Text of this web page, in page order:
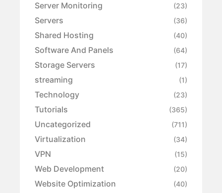
Server Monitoring (23)
Servers (36)
Shared Hosting (40)
Software And Panels (64)
Storage Servers (17)
streaming (1)
Technology (23)
Tutorials (365)
Uncategorized (711)
Virtualization (34)
VPN (15)
Web Development (20)
Website Optimization (40)